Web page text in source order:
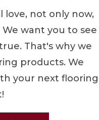
love, not only now,
want you to see
That's why we
products. We
your next flooring